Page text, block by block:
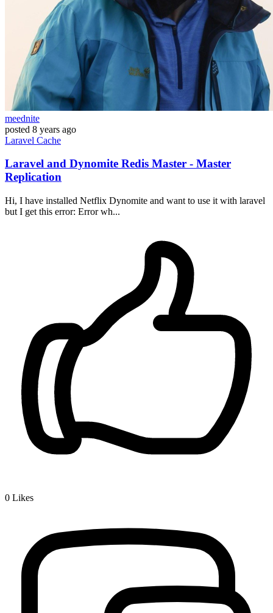
meednite
posted 8 years ago
Laravel Cache
Laravel and Dynomite Redis Master - Master
Replication
Hi, I have installed Netflix Dynomite and want to use it with laravel
but I get this error: Error wh...
0 Likes